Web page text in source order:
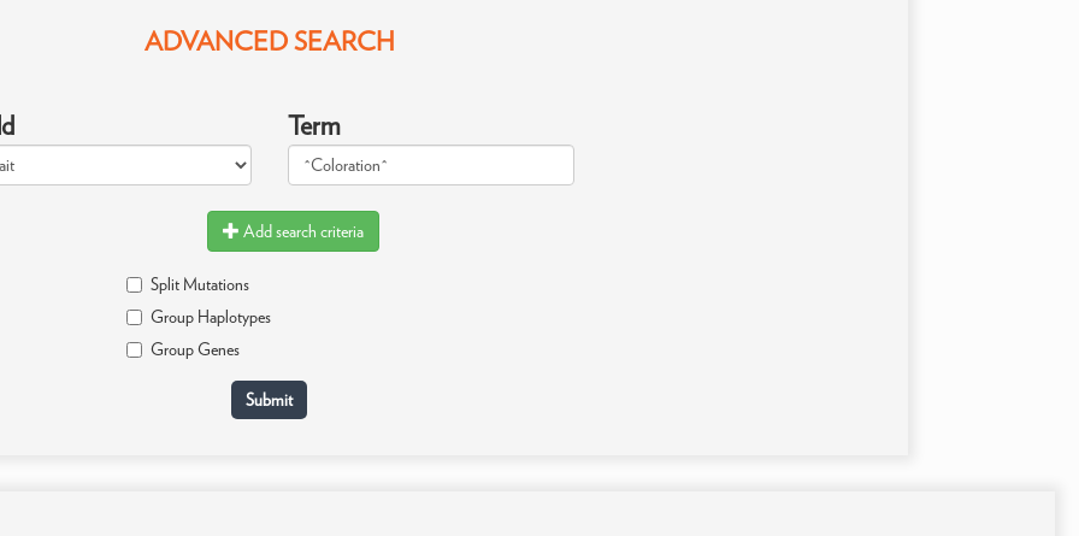
ADVANCED SEARCH
Term
Add search criteria
Split Mutations
Group Haplotypes
Group Genes